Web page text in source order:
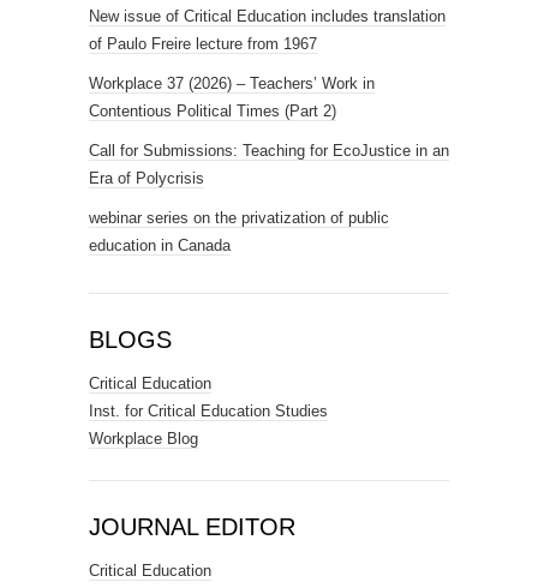
New issue of Critical Education includes translation
of Paulo Freire lecture from 1967
Workplace 37 (2026) – Teachers’ Work in
Contentious Political Times (Part 2)
Call for Submissions: Teaching for EcoJustice in an
Era of Polycrisis
webinar series on the privatization of public
education in Canada
BLOGS
Critical Education
Inst. for Critical Education Studies
Workplace Blog
JOURNAL EDITOR
Critical Education